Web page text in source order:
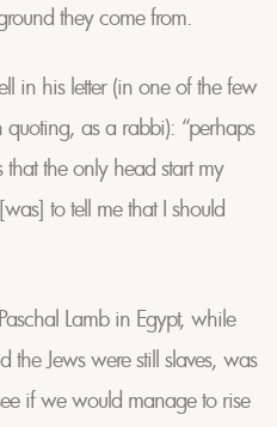
they come from.
in his letter (in one of the few
as a rabbi): “perhaps
that the only head start my
to tell me that I should
Lamb in Egypt, while
Jews were still slaves, was
if we would manage to rise